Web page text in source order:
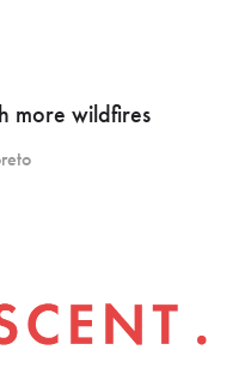
more wildfires